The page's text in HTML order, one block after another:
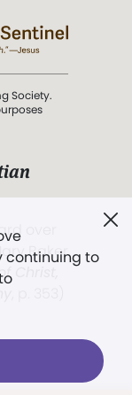
continuing to
Society.
over
Baker
Christ,